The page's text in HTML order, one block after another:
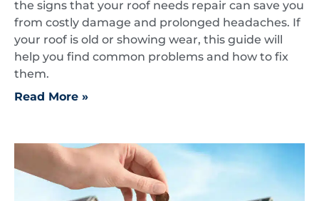
the signs that your roof needs repair can save you
from costly damage and prolonged headaches. If
your roof is old or showing wear, this guide will
help you find common problems and how to fix
them.
Read More »